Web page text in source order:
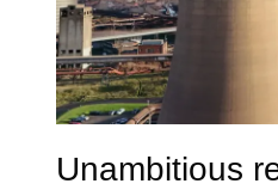
Unambitious